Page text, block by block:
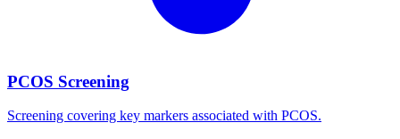
PCOS Screening
Screening covering key markers associated with PCOS.